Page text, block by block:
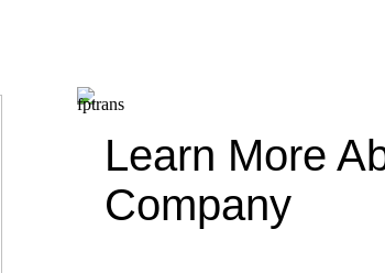
Learn More
Company